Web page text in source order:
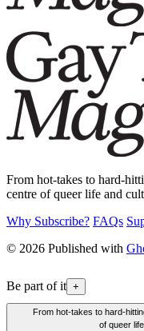
From hot-takes to hard-
centre of queer life and
Why Subscribe? FAQs
© 2026 Published with
Be part of it +
From hot-takes to hard-
of queer